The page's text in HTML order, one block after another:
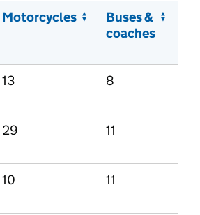
Motorcycles
Buses &
coaches
13 8
29 11
10 11